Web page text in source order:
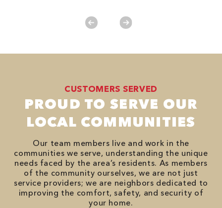
CUSTOMERS SERVED
PROUD TO SERVE OUR
LOCAL COMMUNITIES
Our team members live and work in the
communities we serve, understanding the unique
needs faced by the area’s residents. As members
of the community ourselves, we are not just
service providers; we are neighbors dedicated to
improving the comfort, safety, and security of
your home.